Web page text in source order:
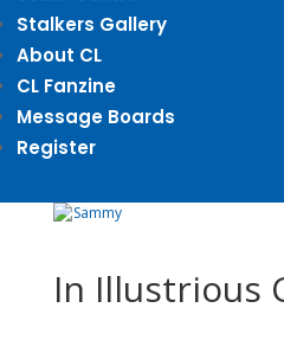
Stalkers Gallery
About CL
CL Fanzine
Message Boards
Register
In Illustrious